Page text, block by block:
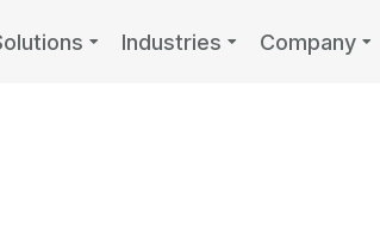
Industries Company